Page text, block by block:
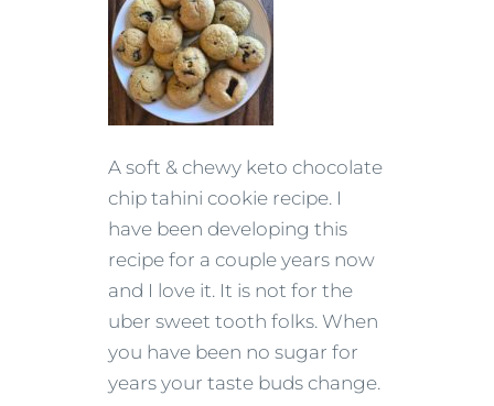
A soft & chewy keto chocolate
chip tahini cookie recipe. I
have been developing this
recipe for a couple years now
and I love it. It is not for the
uber sweet tooth folks. When
you have been no sugar for
years your taste buds change.